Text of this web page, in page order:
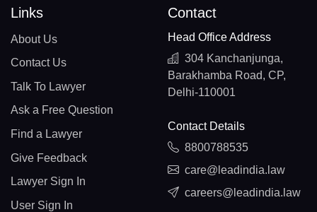
Links
About Us
Contact Us
Talk To Lawyer
Ask a Free Question
Find a Lawyer
Give Feedback
Lawyer Sign In
User Sign In
Contact
Head Office Address
304 Kanchanjunga,
Barakhamba Road, CP,
Delhi-110001
Contact Details
8800788535
care@leadindia.law
careers@leadindia.law